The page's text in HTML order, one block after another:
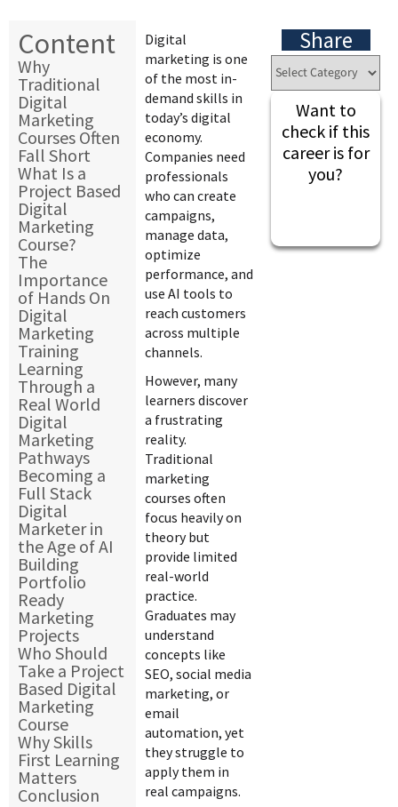
Content
Why
Traditional
Digital
Marketing
Courses Often
Fall Short
What Is a
Project Based
Digital
Marketing
Course?
The
Importance
of Hands On
Digital
Marketing
Training
Learning
Through a
Real World
Digital
Marketing
Pathways
Becoming a
Full Stack
Digital
Marketer in
the Age of AI
Building
Portfolio
Ready
Marketing
Projects
Who Should
Take a Project
Based Digital
Marketing
Course
Why Skills
First Learning
Matters
Conclusion
Digital
marketing is one
of the most in-
demand skills in
today’s digital
economy.
Companies need
professionals
who can create
campaigns,
manage data,
optimize
performance, and
use AI tools to
reach customers
across multiple
channels.
However, many
learners discover
a frustrating
reality.
Traditional
marketing
courses often
focus heavily on
theory but
provide limited
real-world
practice.
Graduates may
understand
concepts like
SEO, social media
marketing, or
email
automation, yet
they struggle to
apply them in
real campaigns.
Share
Want to
check if this
career is for
you?